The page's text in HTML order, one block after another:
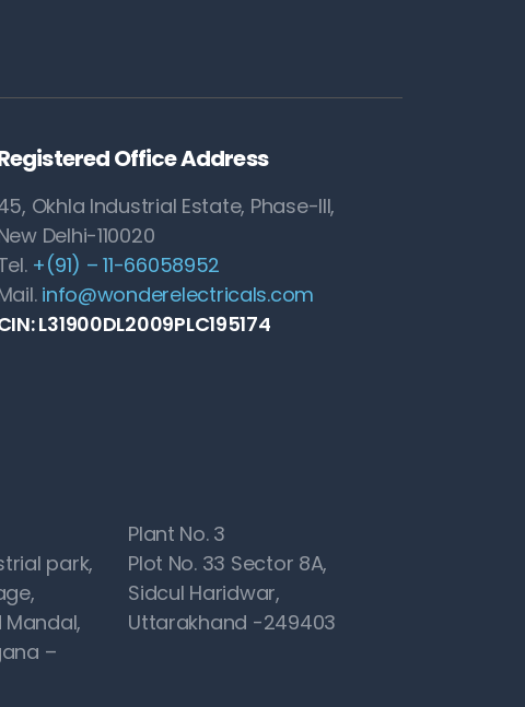
Office Address
Okhla Industrial Estate, Phase-III,
Delhi-110020
+(91) – 11-66058952
info@wonderelectricals.com
L31900DL2009PLC195174
park,
–
Plant No. 3
Plot No. 33 Sector 8A,
Sidcul Haridwar,
Uttarakhand -249403